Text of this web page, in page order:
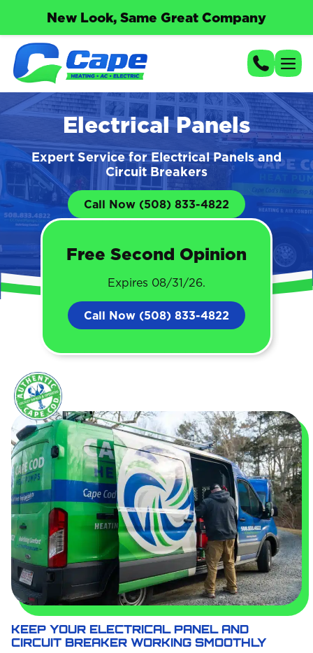
New Look, Same Great Company
Electrical Panels
Expert Service for Electrical Panels and
Circuit Breakers
Call Now (508) 833-4822
Free Second Opinion
Expires 08/31/26.
Call Now (508) 833-4822
KEEP YOUR ELECTRICAL PANEL AND
CIRCUIT BREAKER WORKING SMOOTHLY